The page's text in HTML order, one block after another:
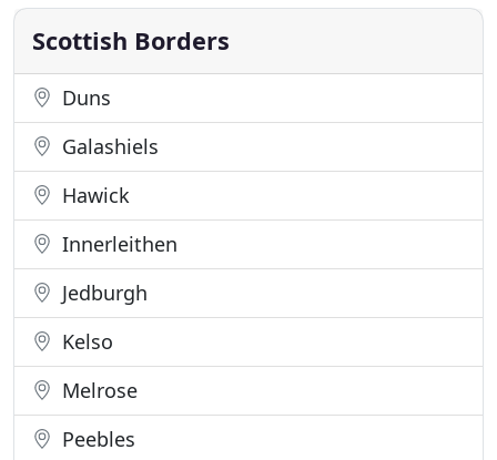
including
Scottish Borders
Duns
Galashiels
Hawick
Innerleithen
Jedburgh
Kelso
Melrose
Peebles